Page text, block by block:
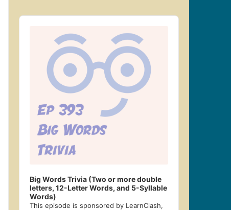
Audio
Big Words Trivia (Two or more double
letters, 12-Letter Words, and 5-Syllable
Words)
This episode is sponsored by LearnClash,